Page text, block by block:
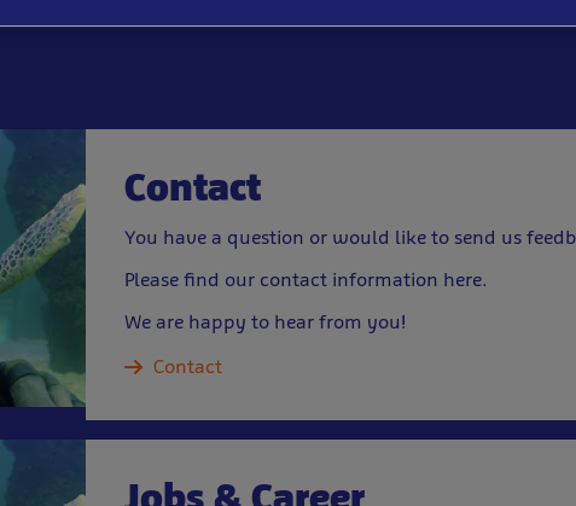
Contact
You have a question or would like to send us
Please find our contact information here.
We are happy to hear from you!
Contact